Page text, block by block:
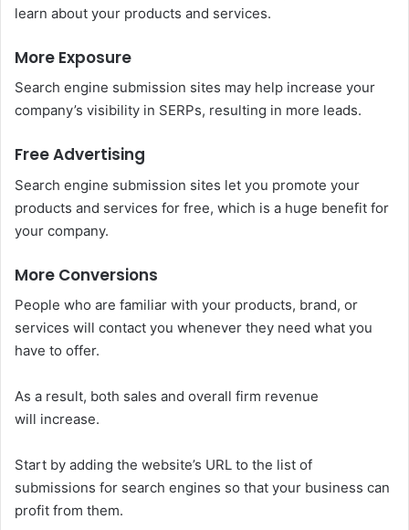
learn about your products and services.
More Exposure
Search engine submission sites may help increase your
company’s visibility in SERPs, resulting in more leads.
Free Advertising
Search engine submission sites let you promote your
products and services for free, which is a huge benefit for
your company.
More Conversions
People who are familiar with your products, brand, or
services will contact you whenever they need what you
have to offer.
As a result, both sales and overall firm revenue
will increase.
Start by adding the website’s URL to the list of
submissions for search engines so that your business can
profit from them.